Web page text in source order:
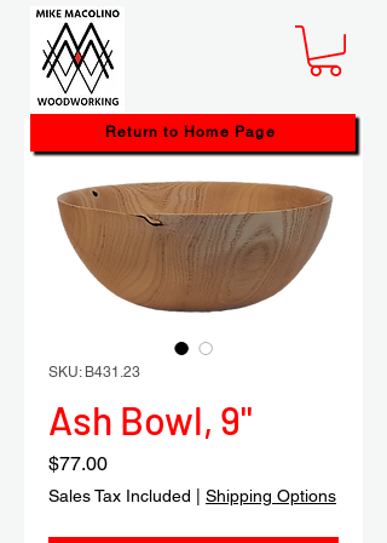
SKU: B431.23
Ash Bowl, 9"
$77.00Price
Sales Tax Included Shipping Options
Return to Home Page